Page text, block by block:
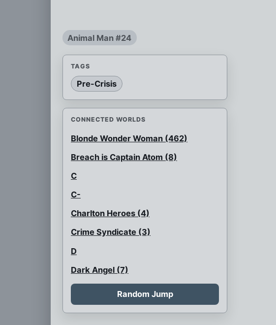
Animal Man #24
TAGS
Pre-Crisis
CONNECTED WORLDS
Blonde Wonder Woman (462)
Breach is Captain Atom (8)
C
C-
Charlton Heroes (4)
Crime Syndicate (3)
D
Dark Angel (7)
Flash is black
Flash with a glass faceplate
Random Jump